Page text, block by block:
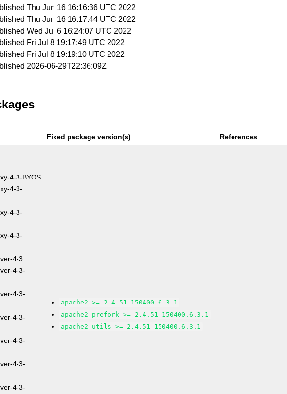
Thu Jun 16 16:16:36 UTC 2022
Thu Jun 16 16:17:44 UTC 2022
Wed Jul 6 16:24:07 UTC 2022
Fri Jul 8 19:17:49 UTC 2022
Fri Jul 8 19:19:10 UTC 2022
2026-06-29T22:36:09Z
Fixed package version(s) References
4-3-BYOS
4-3-
4-3-
4-3-
4-3
4-3-
4-3-
4-3-
4-3-
4-3-
4-3-
apache2 >= 2.4.51-150400.6.3.1
apache2-prefork >= 2.4.51-150400.6.3.1
apache2-utils >= 2.4.51-150400.6.3.1